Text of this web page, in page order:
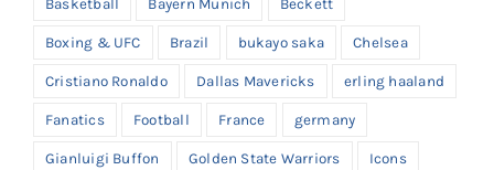
Basketball Bayern Munich Beckett
Boxing & UFC Brazil bukayo saka Chelsea
Cristiano Ronaldo Dallas Mavericks erling haaland
Fanatics Football France germany
Gianluigi Buffon Golden State Warriors Icons